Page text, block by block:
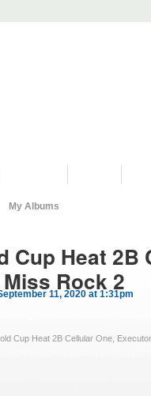
My Albums
Cup Heat
Rock 2
11, 2020 at 1:31pm